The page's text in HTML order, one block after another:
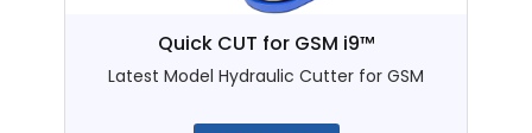
Quick CUT for GSM i9™
Latest Model Hydraulic Cutter for GSM